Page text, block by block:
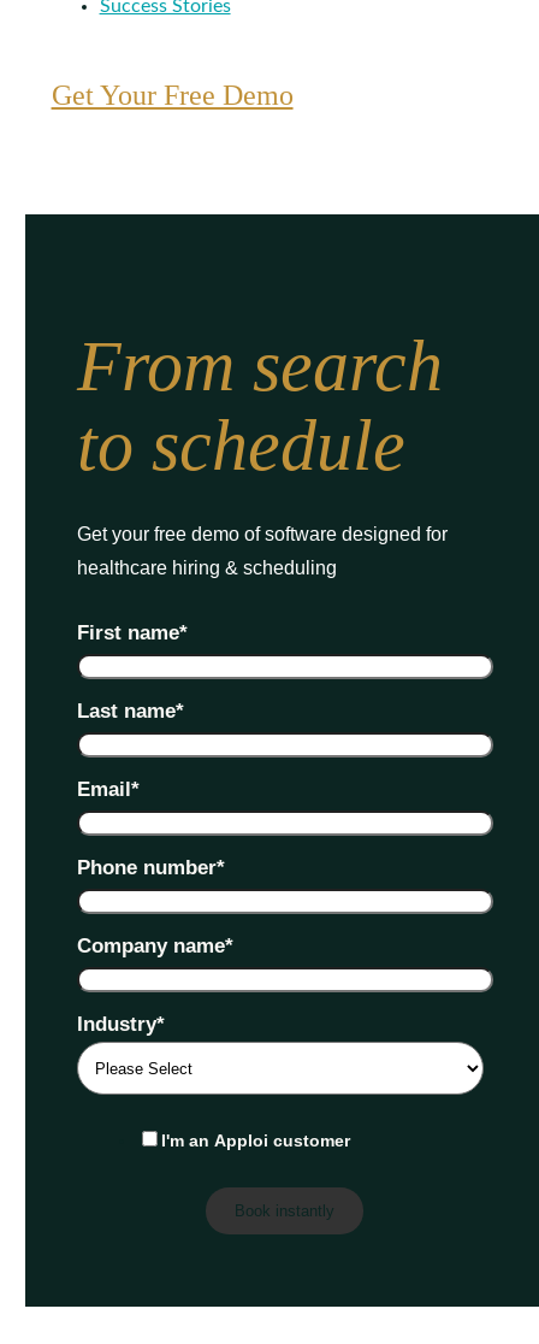
Success Stories
Get Your Free Demo
From search
to schedule
Get your free demo of software designed for
healthcare hiring & scheduling
First name*
Last name*
Email*
Phone number*
Company name*
Industry*
I'm an Apploi customer